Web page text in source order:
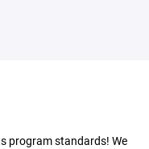
program standards! We